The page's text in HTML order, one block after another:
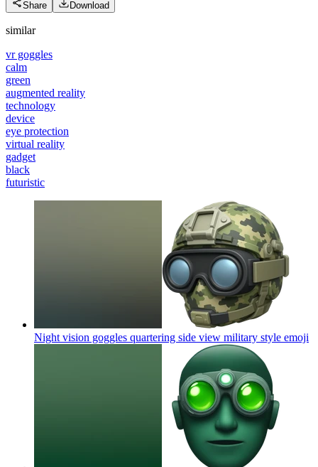
Share Download
similar
vr goggles
calm
green
augmented reality
technology
device
eye protection
virtual reality
gadget
black
futuristic
Night vision goggles quartering side view military style emoji